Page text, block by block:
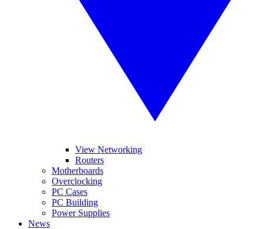
View Networking
Routers
Motherboards
Overclocking
PC Cases
PC Building
Power Supplies
News